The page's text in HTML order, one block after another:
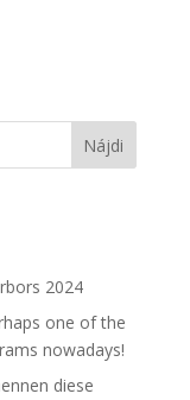
2024
one of the
nowadays!
diese